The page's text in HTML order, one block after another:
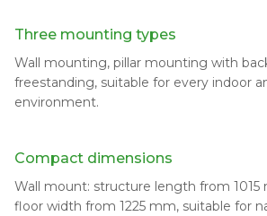
Three mounting types
Wall mounting, pillar mounting with
freestanding, suitable for every indoor
environment.
Compact dimensions
Wall mount: structure length from 1015
floor width from 1225 mm, suitable for